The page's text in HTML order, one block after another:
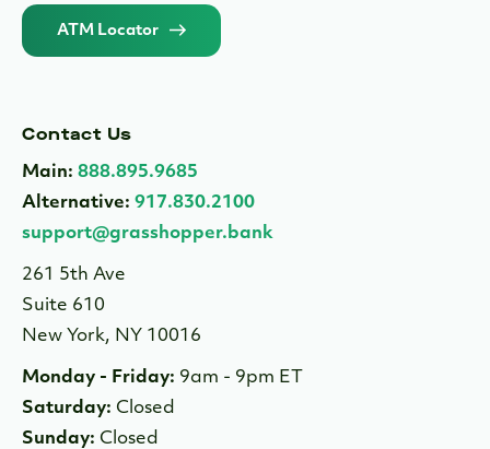
ATM Locator
Contact Us
Main: 888.895.9685
Alternative: 917.830.2100
support@grasshopper.bank
261 5th Ave
Suite 610
New York, NY 10016
Monday - Friday: 9am - 9pm ET
Saturday: Closed
Sunday: Closed